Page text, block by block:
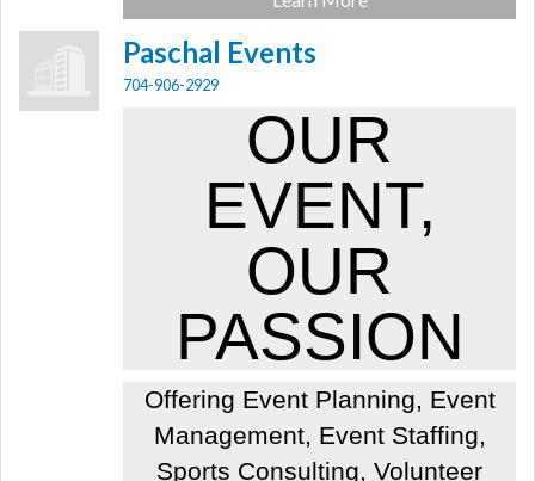
Paschal Events
704-906-2929
OUR
EVENT,
OUR
PASSION
Offering Event Planning, Event
Management, Event Staffing,
Sports Consulting, Volunteer